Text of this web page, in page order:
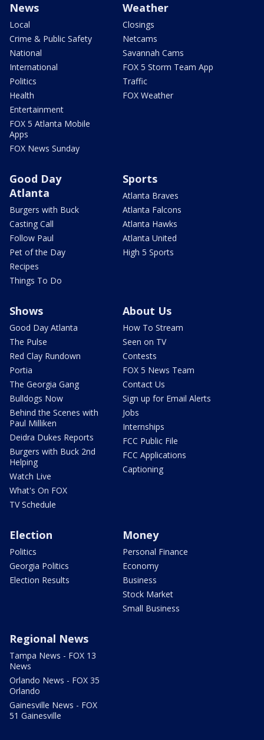
News
Local
Crime & Public Safety
National
International
Politics
Health
Entertainment
FOX 5 Atlanta Mobile
Apps
FOX News Sunday
Weather
Closings
Netcams
Savannah Cams
FOX 5 Storm Team App
Traffic
FOX Weather
Good Day
Atlanta
Burgers with Buck
Casting Call
Follow Paul
Pet of the Day
Recipes
Things To Do
Sports
Atlanta Braves
Atlanta Falcons
Atlanta Hawks
Atlanta United
High 5 Sports
Shows
Good Day Atlanta
The Pulse
Red Clay Rundown
Portia
The Georgia Gang
Bulldogs Now
Behind the Scenes with
Paul Milliken
Deidra Dukes Reports
Burgers with Buck 2nd
Helping
Watch Live
What's On FOX
TV Schedule
About Us
How To Stream
Seen on TV
Contests
FOX 5 News Team
Contact Us
Sign up for Email Alerts
Jobs
Internships
FCC Public File
FCC Applications
Captioning
Election
Politics
Georgia Politics
Election Results
Money
Personal Finance
Economy
Business
Stock Market
Small Business
Regional News
Tampa News - FOX 13
News
Orlando News - FOX 35
Orlando
Gainesville News - FOX
51 Gainesville